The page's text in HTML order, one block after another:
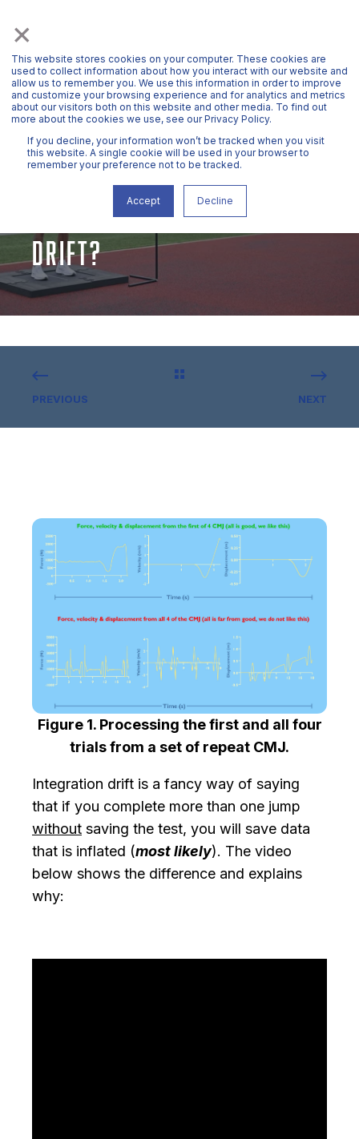
×
This website stores cookies on your computer. These cookies are
used to collect information about how you interact with our website and
allow us to remember you. We use this information in order to improve
and customize your browsing experience and for analytics and metrics
about our visitors both on this website and other media. To find out
more about the cookies we use, see our Privacy Policy.
If you decline, your information won’t be tracked when you visit
this website. A single cookie will be used in your browser to
remember your preference not to be tracked.
Accept Decline
MR. HAWKIN
WHAT IS INTEGRATION
DRIFT?
PREVIOUS NEXT
Figure 1. Processing the first and all four
trials from a set of repeat CMJ.
Integration drift is a fancy way of saying
that if you complete more than one jump
without saving the test, you will save data
that is inflated (most likely). The video
below shows the difference and explains
why: